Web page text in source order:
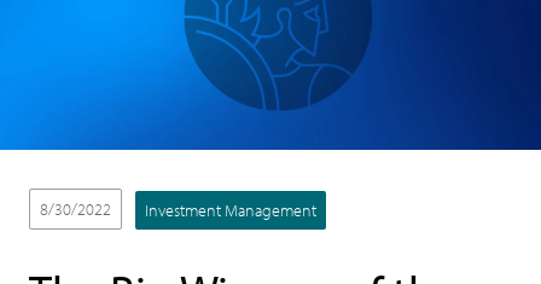
8/30/2022 Investment Management